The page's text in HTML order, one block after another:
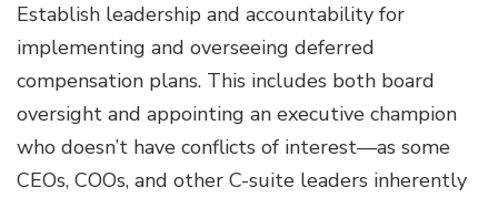
Establish leadership and accountability for
implementing and overseeing deferred
compensation plans. This includes both board
oversight and appointing an executive champion
who doesn’t have conflicts of interest—as some
CEOs, COOs, and other C-suite leaders inherently